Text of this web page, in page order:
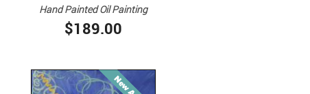
Hand Painted Oil Painting
$189.00